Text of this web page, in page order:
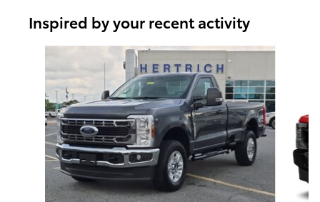
Inspired by your recent activity